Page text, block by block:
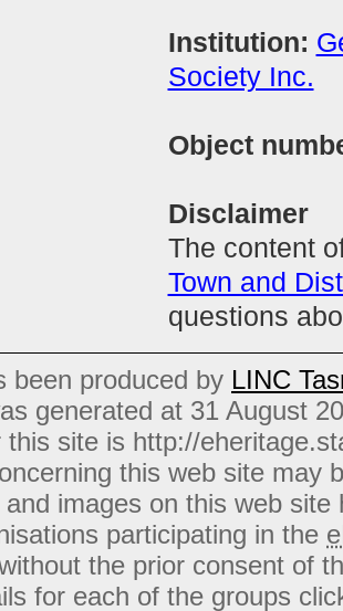
Institution:
Society Inc.
Object
Disclaimer
The content
Town and
questions
been produced by LINC
generated at 31 August
site is http://
this web site may
images on this web
participating in the
the prior consent of
for each of the groups